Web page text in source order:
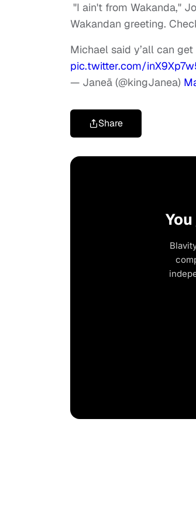
"I ain't from Wakanda,"
Wakandan greeting.
Michael said y’all can
pic.twitter.com/
— Janeā (@kingJanea)
Share